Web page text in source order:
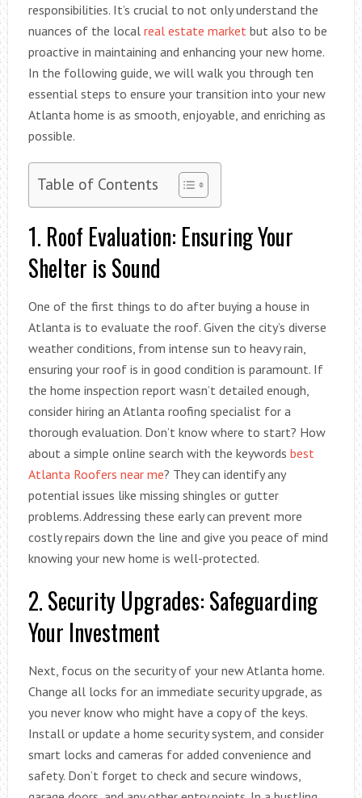
responsibilities. It’s crucial to not only understand the
nuances of the local real estate market but also to be
proactive in maintaining and enhancing your new home.
In the following guide, we will walk you through ten
essential steps to ensure your transition into your new
Atlanta home is as smooth, enjoyable, and enriching as
possible.
Table of Contents
1. Roof Evaluation: Ensuring Your
Shelter is Sound
One of the first things to do after buying a house in
Atlanta is to evaluate the roof. Given the city’s diverse
weather conditions, from intense sun to heavy rain,
ensuring your roof is in good condition is paramount. If
the home inspection report wasn’t detailed enough,
consider hiring an Atlanta roofing specialist for a
thorough evaluation. Don’t know where to start? How
about a simple online search with the keywords best
Atlanta Roofers near me? They can identify any
potential issues like missing shingles or gutter
problems. Addressing these early can prevent more
costly repairs down the line and give you peace of mind
knowing your new home is well-protected.
2. Security Upgrades: Safeguarding
Your Investment
Next, focus on the security of your new Atlanta home.
Change all locks for an immediate security upgrade, as
you never know who might have a copy of the keys.
Install or update a home security system, and consider
smart locks and cameras for added convenience and
safety. Don’t forget to check and secure windows,